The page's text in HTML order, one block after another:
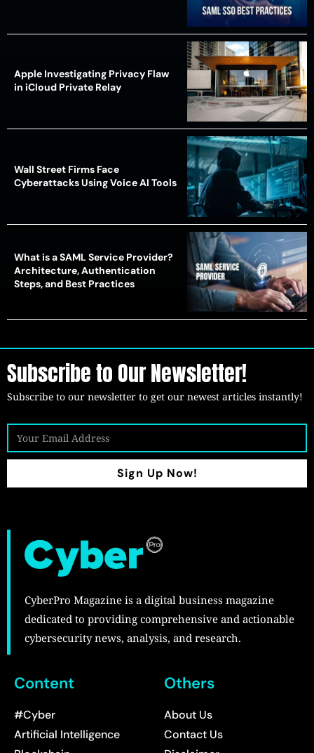
Apple Investigating Privacy Flaw
in iCloud Private Relay
Wall Street Firms Face
Cyberattacks Using Voice AI Tools
What is a SAML Service Provider?
Architecture, Authentication
Steps, and Best Practices
Subscribe to Our Newsletter!
Subscribe to our newsletter to get our newest articles instantly!
Sign Up Now!
CyberPro Magazine is a digital business magazine
dedicated to providing comprehensive and actionable
cybersecurity news, analysis, and research.
Content
#Cyber
Artificial Intelligence
Others
About Us
Contact Us